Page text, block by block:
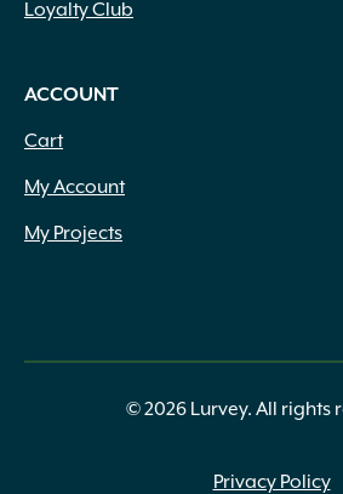
Loyalty Club
ACCOUNT
Cart
My Account
My Projects
© 2026 Lurvey. All rights
Privacy Policy